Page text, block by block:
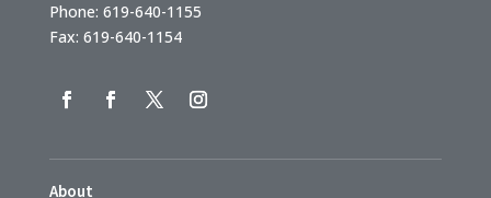
Phone: 619-640-1155
Fax: 619-640-1154
About